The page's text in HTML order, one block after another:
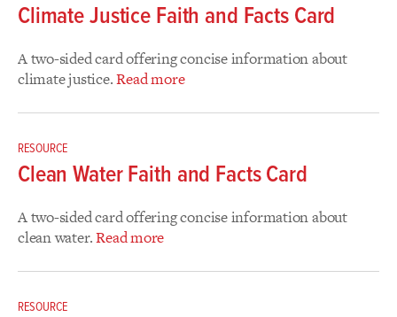
Climate Justice Faith and Facts Card
A two-sided card offering concise information about
climate justice.Read more
RESOURCE
Clean Water Faith and Facts Card
A two-sided card offering concise information about
clean water.Read more
RESOURCE